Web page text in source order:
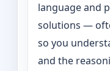
language and
solutions —
so you
and the